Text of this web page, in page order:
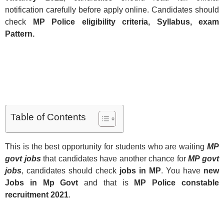
notification carefully before apply online. Candidates should
check MP Police eligibility criteria, Syllabus, exam
Pattern.
Table of Contents
This is the best opportunity for students who are waiting MP
govt jobs that candidates have another chance forMP govt
jobs, candidates should check jobs in MP. You have new
Jobs in Mp Govtand that is
MP Police constable
recruitment 2021.